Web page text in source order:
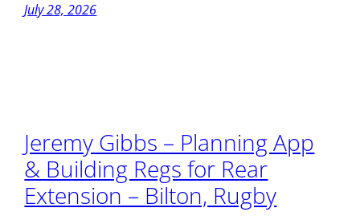
July 28, 2026
Jeremy Gibbs – Planning App
& Building Regs for Rear
Extension – Bilton, Rugby